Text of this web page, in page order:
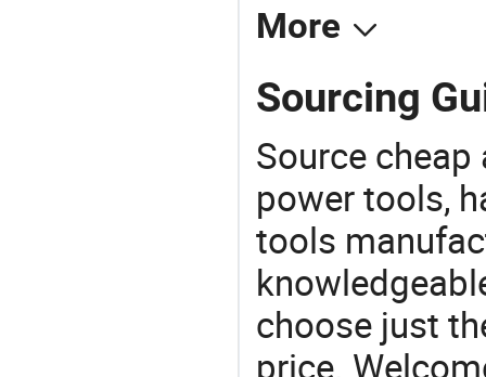
More
Sourcing
Source
power tools,
tools
choose just
price.